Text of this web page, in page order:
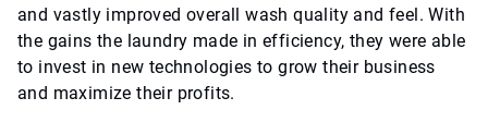
and vastly improved overall wash quality and feel. With
the gains the laundry made in efficiency, they were able
to invest in new technologies to grow their business
and maximize their profits.